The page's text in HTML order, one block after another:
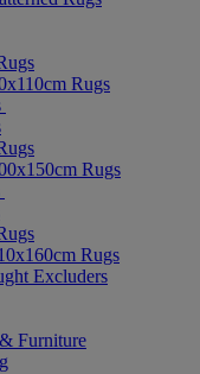
Rugs
Rugs
Rugs
Excluders
Furniture